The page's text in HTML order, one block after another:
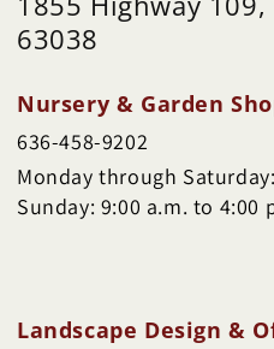
63038
Nursery & Garden
636-458-9202
Monday through
Sunday: 9:00 a.m. to 4:00
Landscape Design &